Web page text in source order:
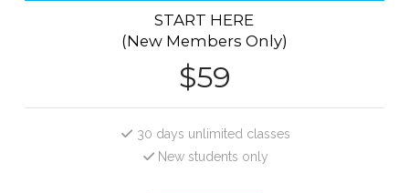
START HERE
(New Members Only)
$59
30 days unlimited classes
New students only